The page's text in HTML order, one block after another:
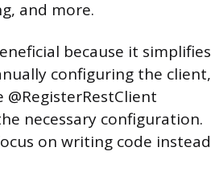
and more.
because it simplifies
configuring the client,
necessary configuration.
on writing code instead